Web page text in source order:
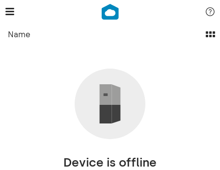
Name
Device is offline